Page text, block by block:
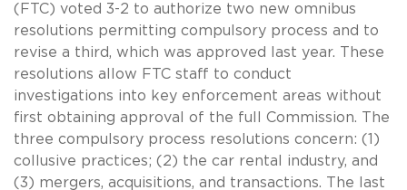
(FTC) voted 3-2 to authorize two new omnibus
resolutions permitting compulsory process and to
revise a third, which was approved last year. These
resolutions allow FTC staff to conduct
investigations into key enforcement areas without
first obtaining approval of the full Commission. The
three compulsory process resolutions concern: (1)
collusive practices; (2) the car rental industry, and
(3) mergers, acquisitions, and transactions. The last